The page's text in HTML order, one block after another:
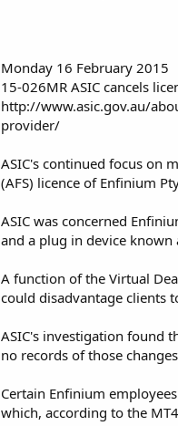
Monday 16 February 2015
15-026MR ASIC cancels
http://www.asic.gov.au/
provider/
ASIC's continued focus on
(AFS) licence of Enfinium
ASIC was concerned
and a plug in device known
A function of the Virtual
could disadvantage clients
ASIC's investigation found
no records of those
Certain Enfinium
which, according to the